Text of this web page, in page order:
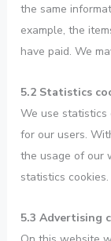
the same
example, the
have paid. We
5.2 Statistics
We use statistics
for our users.
the usage of our
statistics cookies.
5.3 Advertising